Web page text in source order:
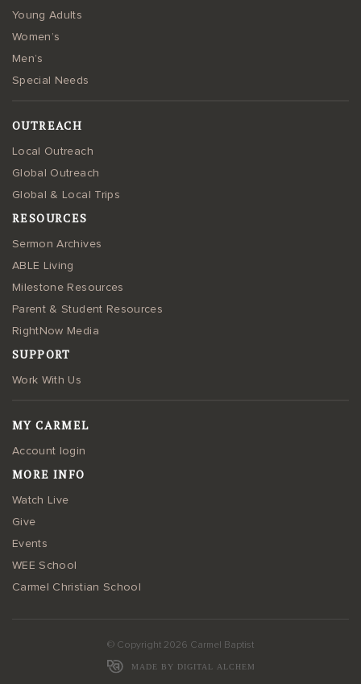
Young Adults
Women’s
Men’s
Special Needs
OUTREACH
Local Outreach
Global Outreach
Global & Local Trips
RESOURCES
Sermon Archives
ABLE Living
Milestone Resources
Parent & Student Resources
RightNow Media
SUPPORT
Work With Us
MY CARMEL
Account login
MORE INFO
Watch Live
Give
Events
WEE School
Carmel Christian School
© Copyright 2026 Carmel Baptist